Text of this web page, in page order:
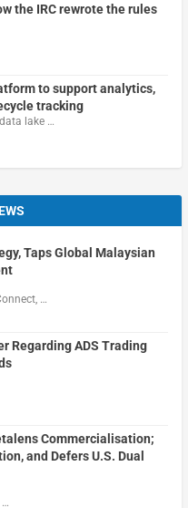
the IRC rewrote the rules
to support analytics,
tracking
lake …
Taps Global Malaysian
…
Regarding ADS Trading
Commercialisation;
and Defers U.S. Dual
…